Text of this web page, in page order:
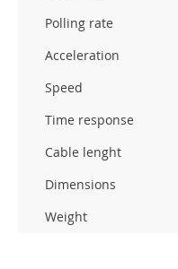
Polling rate
Acceleration
Speed
Time response
Cable lenght
Dimensions
Weight